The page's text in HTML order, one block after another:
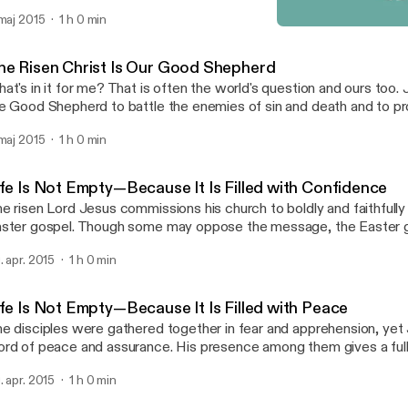
because he has lavishly bestowed grace and forgiveness on us.
as a faithful gardener would prune the vines of his vineyard.
2015 1 h 0 min
Risen Christ Is Our Good Shepherd
in it for me? That is often the world's question and ours too.
Good Shepherd to battle the enemies of sin and death and to
dies, and for us he rises again. He took on our flesh and blood not
hear his voice, respond with joy, and in gratitude follow his lead
in it for me? Jesus answers: "Your salvation."
2015 1 h 0 min
Is Not Empty—Because It Is Filled with Confidence
risen Lord Jesus commissions his church to boldly and
gospel. Though some may oppose the message, the Easter
apr. 2015 1 h 0 min
Is Not Empty—Because It Is Filled with Peace
disciples were gathered together in fear and apprehension, yet
of peace and assurance. His presence among them gives a
and that we are truly at peace with God and with one another.
apr. 2015 1 h 0 min